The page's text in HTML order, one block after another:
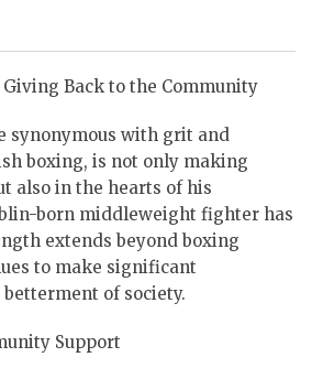
Back to the Community
synonymous with grit and
boxing, is not only making
also in the hearts of his
born middleweight fighter has
extends beyond boxing
to make significant
of society.
Support